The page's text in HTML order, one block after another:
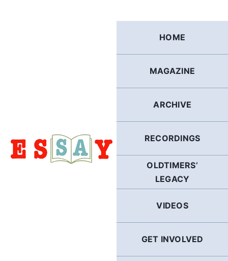
HOME
MAGAZINE
ARCHIVE
RECORDINGS
OLDTIMERS’
LEGACY
VIDEOS
GET INVOLVED